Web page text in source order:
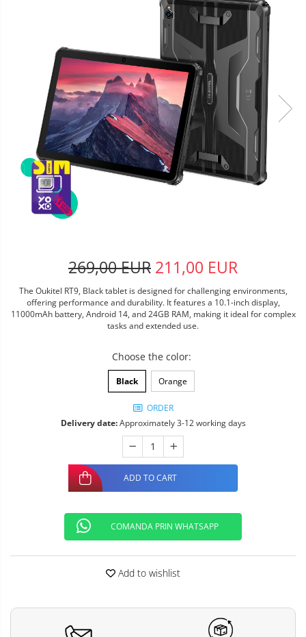
269,00 EUR 211,00 EUR
The Oukitel RT9, Black tablet is designed for challenging environments,
offering performance and durability. It features a 10.1-inch display,
11000mAh battery, Android 14, and 24GB RAM, making it ideal for complex
tasks and extended use.
Choose the color:
Black Orange
ORDER
Delivery date:Approximately 3-12 working days
ADD TO CART
COMANDA PRIN WHATSAPP
Add to wishlist